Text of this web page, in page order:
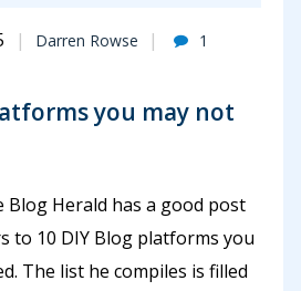
Darren Rowse
1
you may not
Blog Herald has a good post
to 10 DIY Blog platforms you
The list he compiles is filled